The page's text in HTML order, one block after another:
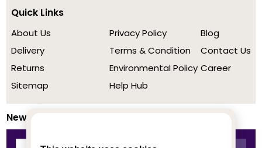
Quick Links
About Us
Delivery
Returns
Sitemap
Privacy Policy
Terms & Condition
Environmental Policy
Help Hub
Blog
Contact Us
Career
Newsletter